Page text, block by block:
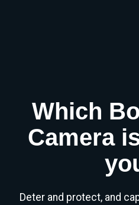
Which
Camera
Deter and protect, and